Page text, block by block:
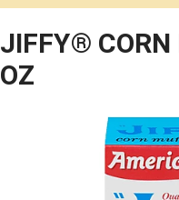
JIFFY®
OZ